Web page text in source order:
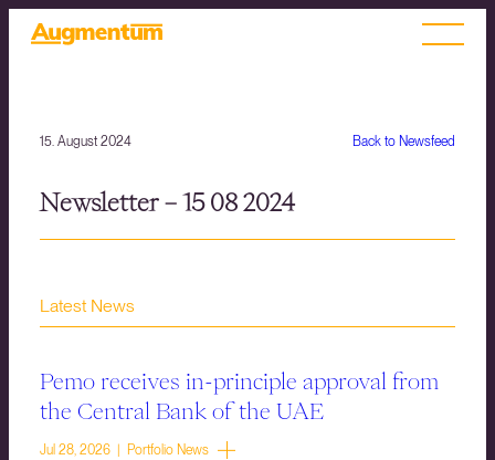
Back to Newsfeed
15. August 2024
Newsletter – 15 08 2024
Latest News
Pemo receives in-principle approval from
the Central Bank of the UAE
Jul 28, 2026 | Portfolio News